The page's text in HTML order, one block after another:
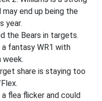
may end up being the
year.
the Bears in targets.
fantasy WR1 with
week.
share is staying too
flea flicker and could